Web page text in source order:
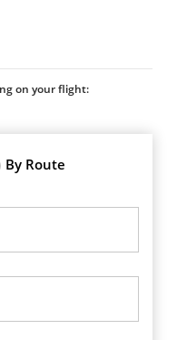
on your flight:
By Route